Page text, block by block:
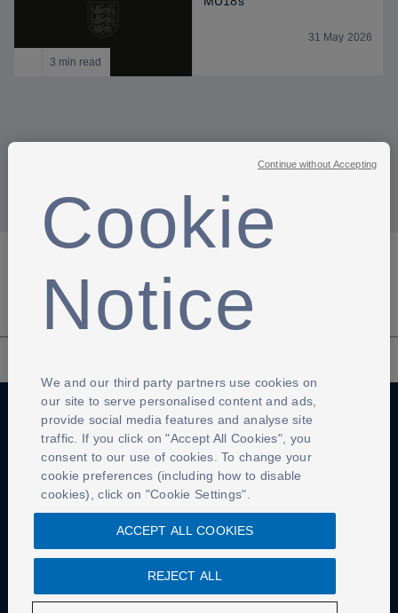
3 min read
31 May 2026
Anti-Slavery Privacy Policy Term of use
Contact Us Cookies Settings
Cookie
Notice
We and our third party partners use cookies on
our site to serve personalised content and ads,
provide social media features and analyse site
traffic. If you click on "Accept All Cookies", you
consent to our use of cookies. To change your
cookie preferences (including how to disable
cookies), click on "Cookie Settings".
REJECT ALL
ACCEPT ALL COOKIES
Continue without Accepting